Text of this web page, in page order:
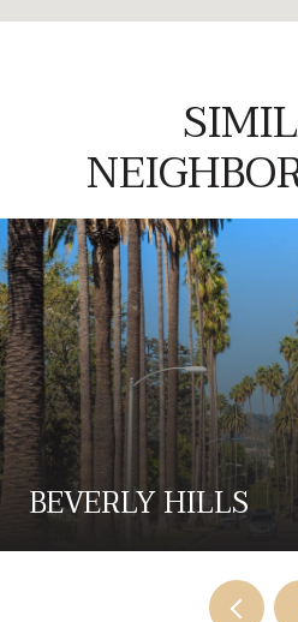
BEVERLY HILLS